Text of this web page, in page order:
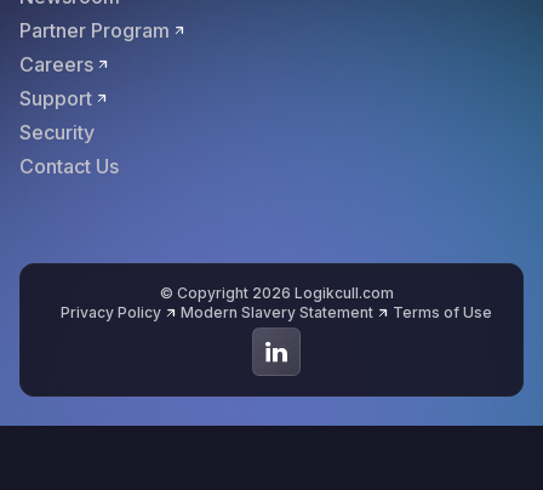
Partner Program
Careers
Support
Security
Contact Us
© Copyright 2026 Logikcull.com
Privacy Policy
Modern Slavery Statement Terms of Use